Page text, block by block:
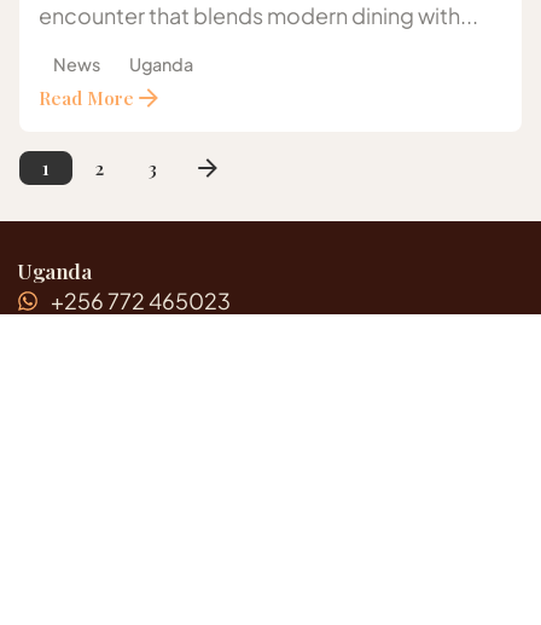
encounter that blends modern dining with...
News Uganda
Read More
1 2 3
Uganda
+256 772 465023